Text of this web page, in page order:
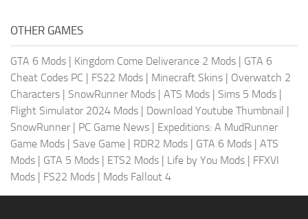
OTHER GAMES
GTA 6 Mods Kingdom Come Deliverance 2 Mods
GTA 6
Cheat Codes PC
FS22 Mods Minecraft Skins
Overwatch 2
Characters
SnowRunner Mods ATS Mods Sims 5 Mods
Flight Simulator 2024 Mods
Download Youtube Thumbnail
SnowRunner
PC Game News
Expeditions: A MudRunner
Game Mods
Save Game RDR2 Mods GTA 6 Mods
ATS
Mods
GTA 5 Mods ETS2 Mods Life by You Mods
FFXVI
Mods
FS22 Mods Mods Fallout 4